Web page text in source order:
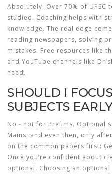
Absolutely. Over 70% of UPSC
studied. Coaching helps with
knowledge. The real edge
reading newspapers, solving
mistakes. Free resources like
and YouTube channels like
need.
SHOULD I
SUBJECTS
No - not for Prelims. Optional
Mains, and even then, only
on the common papers first:
Once you’re confident about
optional. Choosing an